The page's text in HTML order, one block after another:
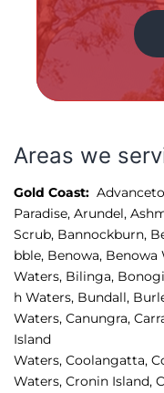
Alternative:
Areas we
Gold Coast:
Paradise, Arundel,
Scrub, Bannockburn,
bble, Benowa, Benowa
Waters, Bilinga,
h Waters, Bundall,
Waters, Canungra,
Island
Waters, Coolangatta,
Waters, Cronin Island,